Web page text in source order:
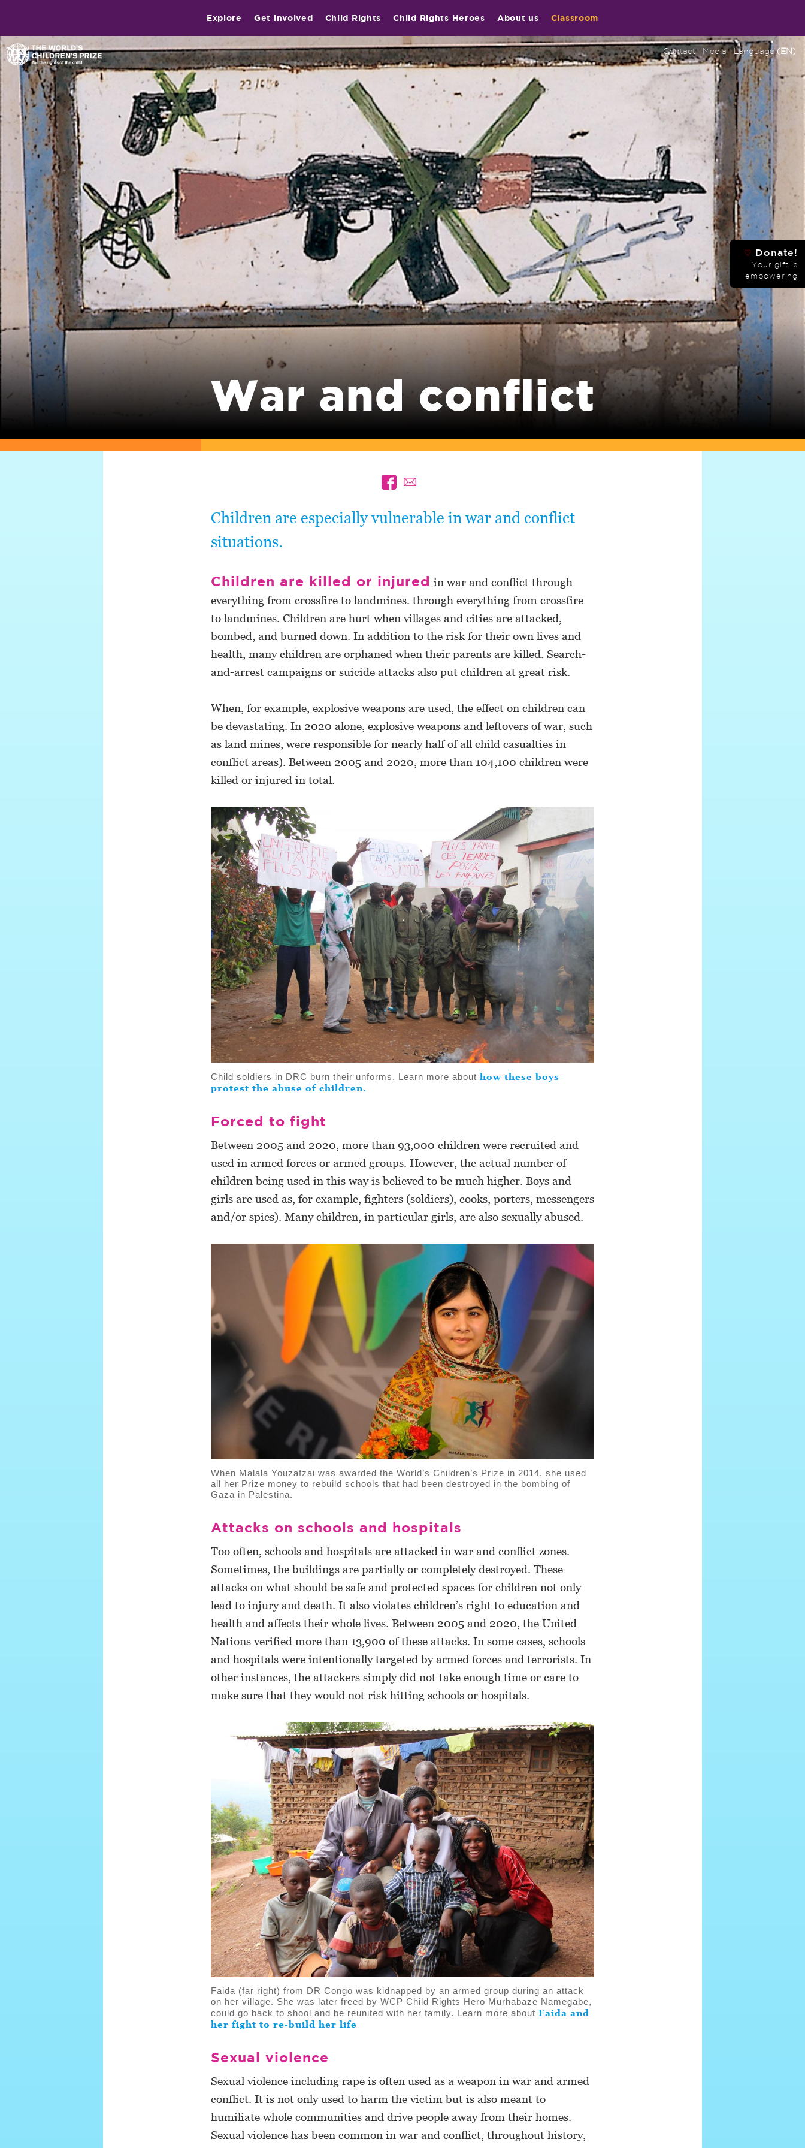
Explore Get involved Child Rights Child Rights Heroes About us Classroom
Contact Media Language(EN)
War and conflict
Children are especially vulnerable in war and conflict
situations.
Children are killed or injured in war and conflict through
everything from crossfire to landmines. through everything from crossfire
to landmines. Children are hurt when villages and cities are attacked,
bombed, and burned down. In addition to the risk for their own lives and
health, many children are orphaned when their parents are killed. Search-
and-arrest campaigns or suicide attacks also put children at great risk.
When, for example, explosive weapons are used, the effect on children can
be devastating. In 2020 alone, explosive weapons and leftovers of war, such
as land mines, were responsible for nearly half of all child casualties in
conflict areas). Between 2005 and 2020, more than 104,100 children were
killed or injured in total.
Child soldiers in DRC burn their unforms. Learn more about how these boys
protest the abuse of children.
Forced to fight
Between 2005 and 2020, more than 93,000 children were recruited and
used in armed forces or armed groups. However, the actual number of
children being used in this way is believed to be much higher. Boys and
girls are used as, for example, fighters (soldiers), cooks, porters, messengers
and/or spies). Many children, in particular girls, are also sexually abused.
When Malala Youzafzai was awarded the World’s Children’s Prize in 2014, she used
all her Prize money to rebuild schools that had been destroyed in the bombing of
Gaza in Palestina.
Attacks on schools and hospitals
Too often, schools and hospitals are attacked in war and conflict zones.
Sometimes, the buildings are partially or completely destroyed. These
attacks on what should be safe and protected spaces for children not only
lead to injury and death. It also violates children’s right to education and
health and affects their whole lives. Between 2005 and 2020, the United
Nations verified more than 13,900 of these attacks. In some cases, schools
and hospitals were intentionally targeted by armed forces and terrorists. In
other instances, the attackers simply did not take enough time or care to
make sure that they would not risk hitting schools or hospitals.
Faida (far right) from DR Congo was kidnapped by an armed group during an attack
on her village. She was later freed by WCP Child Rights Hero Murhabaze Namegabe,
could go back to shool and be reunited with her family. Learn more about Faida and
her fight to re-build her life
Sexual violence
Sexual violence including rape is often used as a weapon in war and armed
conflict. It is not only used to harm the victim but is also meant to
humiliate whole communities and drive people away from their homes.
Sexual violence has been common in war and conflict, throughout history,
♡ Donate!
Your gift is
empowering